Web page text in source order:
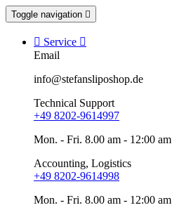
Toggle navigation 
 Service 
Email
info@stefansliposhop.de
Technical Support
+49 8202-9614997
Mon. - Fri. 8.00 am - 12:00 am
Accounting, Logistics
+49 8202-9614998
Mon. - Fri. 8.00 am - 12:00 am